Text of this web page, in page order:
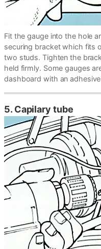
Fit the gauge into the hole
securing bracket which fits
two studs. Tighten the
held firmly. Some gauges
dashboard with an
5. Capilary tube